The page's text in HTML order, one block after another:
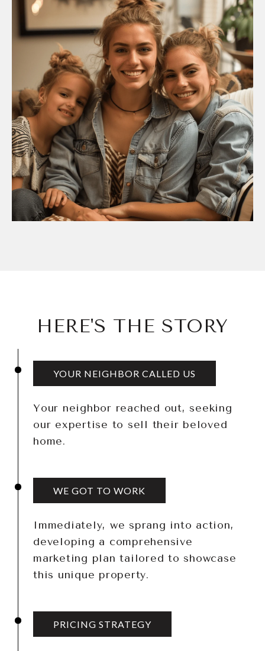
HERE'S THE STORY
YOUR NEIGHBOR CALLED US
Your neighbor reached out, seeking
our expertise to sell their beloved
home.
WE GOT TO WORK
Immediately, we sprang into action,
developing a comprehensive
marketing plan tailored to showcase
this unique property.
PRICING STRATEGY